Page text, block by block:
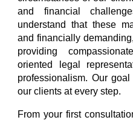
and financial
understand that these
and financially
providing
oriented legal
professionalism. Our
our clients at every step.
From your first